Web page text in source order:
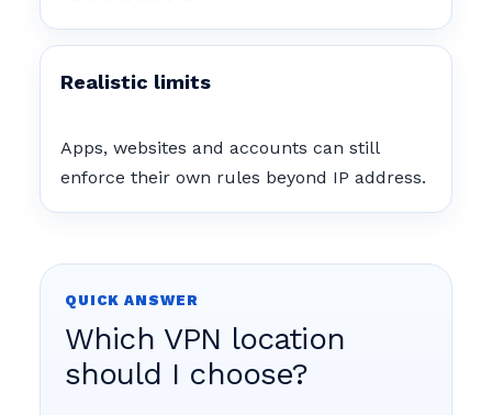
Realistic limits
Apps, websites and accounts can still
enforce their own rules beyond IP address.
QUICK ANSWER
Which VPN location
should I choose?